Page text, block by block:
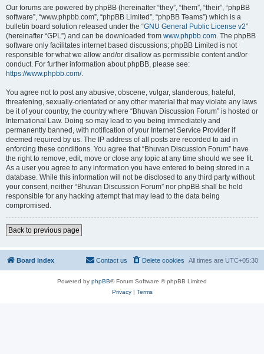
Our forums are powered by phpBB (hereinafter “they”, “them”, “their”, “phpBB
software”, “www.phpbb.com”, “phpBB Limited”, “phpBB Teams”) which is a
bulletin board solution released under the “GNU General Public License v2”
(hereinafter “GPL”) and can be downloaded from www.phpbb.com. The phpBB
software only facilitates internet based discussions; phpBB Limited is not
responsible for what we allow and/or disallow as permissible content and/or
conduct. For further information about phpBB, please see:
https://www.phpbb.com/.
You agree not to post any abusive, obscene, vulgar, slanderous, hateful,
threatening, sexually-orientated or any other material that may violate any laws
be it of your country, the country where “Bhuvan Discussion Forum” is hosted or
International Law. Doing so may lead to you being immediately and
permanently banned, with notification of your Internet Service Provider if
deemed required by us. The IP address of all posts are recorded to aid in
enforcing these conditions. You agree that “Bhuvan Discussion Forum” have
the right to remove, edit, move or close any topic at any time should we see fit.
As a user you agree to any information you have entered to being stored in a
database. While this information will not be disclosed to any third party without
your consent, neither “Bhuvan Discussion Forum” nor phpBB shall be held
responsible for any hacking attempt that may lead to the data being
compromised.
Back to previous page
Board index All times are UTC+05:30
Delete cookies
Contact us
Powered by phpBB® Forum Software © phpBB Limited
Privacy| Terms